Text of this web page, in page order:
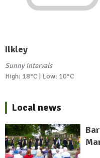
Ilkley
Sunny intervals
High: 18°C | Low: 10°C
Local news